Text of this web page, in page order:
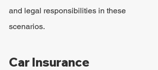
and legal responsibilities in these
scenarios.
Car Insurance